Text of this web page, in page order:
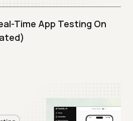
Time App Testing On